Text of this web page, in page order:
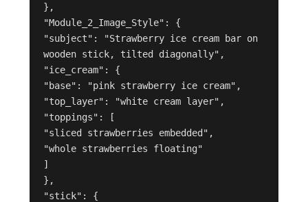
},
"Module_2_Image_Style": {
"subject": "Strawberry ice cream bar on
wooden stick, tilted diagonally",
"ice_cream": {
"base": "pink strawberry ice cream",
"top_layer": "white cream layer",
"toppings": [
"sliced strawberries embedded",
"whole strawberries floating"
]
},
"stick": {